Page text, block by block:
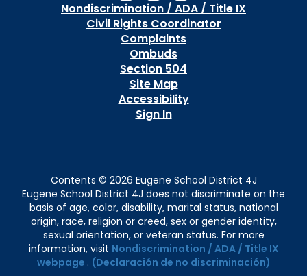
Nondiscrimination / ADA / Title IX
Civil Rights Coordinator
Complaints
Ombuds
Section 504
Site Map
Accessibility
Sign In
Contents © 2026 Eugene School District 4J
Eugene School District 4J does not discriminate on the
basis of age, color, disability, marital status, national
origin, race, religion or creed, sex or gender identity,
sexual orientation, or veteran status. For more
information, visit Nondiscrimination / ADA / Title IX
webpage . (Declaración de no discriminación)